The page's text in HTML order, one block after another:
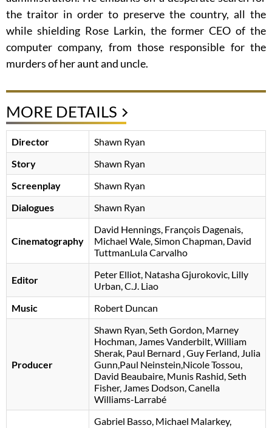
the traitor in order to preserve the country, all the
while shielding Rose Larkin, the former CEO of the
computer company, from those responsible for the
murders of her aunt and uncle.
MORE DETAILS
Director
Shawn Ryan
Story
Shawn Ryan
Screenplay
Shawn Ryan
Dialogues
Shawn Ryan
Cinematography
David Hennings, François Dagenais,
Michael Wale, Simon Chapman, David
TuttmanLula Carvalho
Editor
Peter Elliot, Natasha Gjurokovic, Lilly
Urban, C.J. Liao
Music
Robert Duncan
Producer
Shawn Ryan Seth Gordon Marney
Hochman James Vanderbilt William
Sherak Paul Bernard Guy Ferland, Julia
Gunn,Paul Neinstein,Nicole Tossou,
David Beaubaire, Munis Rashid, Seth
Fisher, James Dodson, Canella
Williams-Larrabé
Gabriel Basso Michael Malarkey